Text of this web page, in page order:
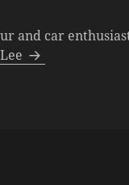
and car